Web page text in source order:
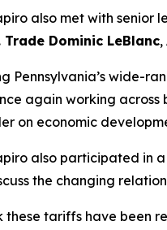
also met with senior
Trade Dominic LeBlanc,
Pennsylvania’s wide-
again working
on economic
also participated in
the changing
these tariffs have been